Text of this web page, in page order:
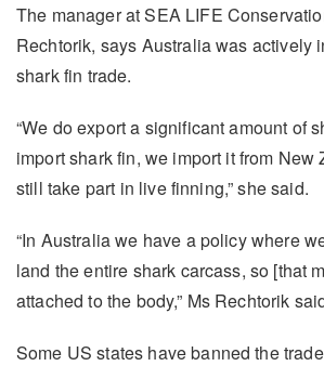
The manager at SEA LIFE
Rechtorik, says Australia was actively
shark fin trade.
“We do export a significant amount of
import shark fin, we import it from New
still take part in live finning,” she said.
“In Australia we have a policy where
land the entire shark carcass, so [that
attached to the body,” Ms Rechtorik
Some US states have banned the